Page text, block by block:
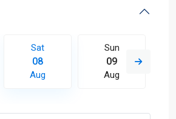
Sat
08
Aug
Sun
09
Aug